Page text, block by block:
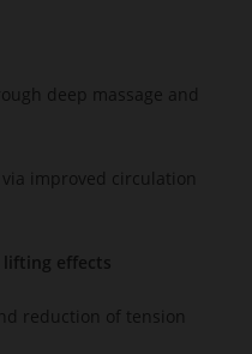
deep massage and
via improved circulation
effects
reduction of tension